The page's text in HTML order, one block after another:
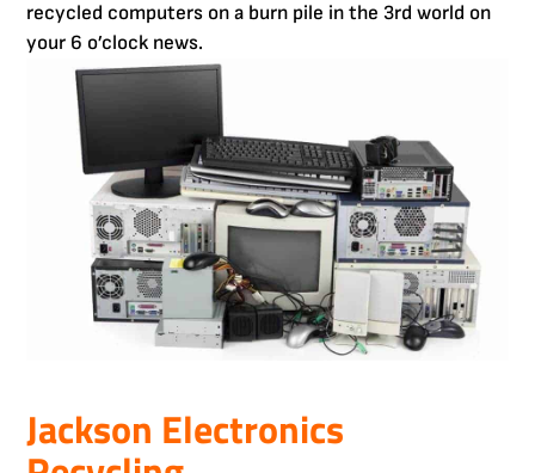
recycled computers on a burn pile in the 3rd world on
your 6 o’clock news.
Jackson Electronics